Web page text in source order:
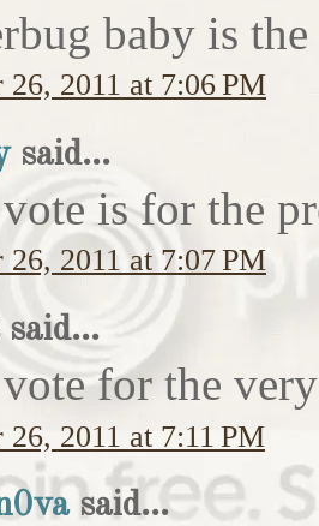
baby is
26, 2011 at 7:06 PM
said...
is for the
26, 2011 at 7:07 PM
said...
for the
26, 2011 at 7:11 PM
said...